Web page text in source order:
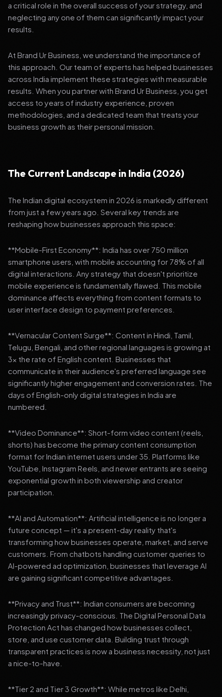
a critical role in the overall success of your strategy, and
neglecting any one of them can significantly impact your
results.
At Brand Ur Business, we understand the importance of
this approach. Our team of experts has helped businesses
across India implement these strategies with measurable
results. When you partner with Brand Ur Business, you get
access to years of industry experience, proven
methodologies, and a dedicated team that treats your
business growth as their personal mission.
The Current Landscape in India (2026)
The Indian digital ecosystem in 2026 is markedly different
from just a few years ago. Several key trends are
reshaping how businesses approach this space:
**Mobile-First Economy**: India has over 750 million
smartphone users, with mobile accounting for 78% of all
digital interactions. Any strategy that doesn't prioritize
mobile experience is fundamentally flawed. This mobile
dominance affects everything from content formats to
user interface design to payment preferences.
**Vernacular Content Surge**: Content in Hindi, Tamil,
Telugu, Bengali, and other regional languages is growing at
3x the rate of English content. Businesses that
communicate in their audience's preferred language see
significantly higher engagement and conversion rates. The
days of English-only digital strategies in India are
numbered.
**Video Dominance**: Short-form video content (reels,
shorts) has become the primary content consumption
format for Indian internet users under 35. Platforms like
YouTube, Instagram Reels, and newer entrants are seeing
exponential growth in both viewership and creator
participation.
**AI and Automation**: Artificial intelligence is no longer a
future concept — it's a present-day reality that's
transforming how businesses operate, market, and serve
customers. From chatbots handling customer queries to
AI-powered ad optimization, businesses that leverage AI
are gaining significant competitive advantages.
**Privacy and Trust**: Indian consumers are becoming
increasingly privacy-conscious. The Digital Personal Data
Protection Act has changed how businesses collect,
store, and use customer data. Building trust through
transparent practices is now a business necessity, not just
a nice-to-have.
**Tier 2 and Tier 3 Growth**: While metros like Delhi,